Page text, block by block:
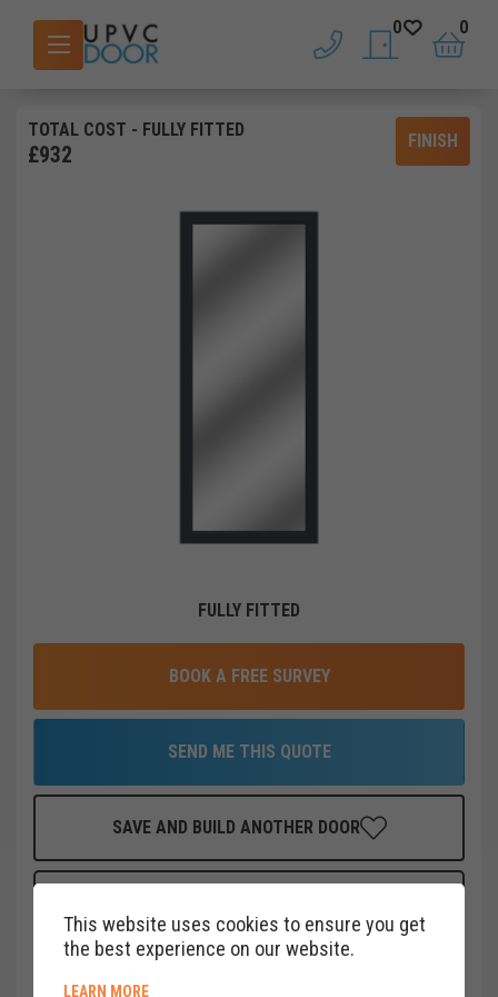
phone saved doors
0
basket
0
TOTAL COST - FULLY FITTED
£932
FINISH
FULLY FITTED
BOOK A FREE SURVEY
SEND ME THIS QUOTE
SAVE AND BUILD ANOTHER DOOR
PER MONTH
CLICK HERE
This website uses cookies to ensure you get
the best experience on our website.
LEARN MOREABOUT COOKIE POLICY